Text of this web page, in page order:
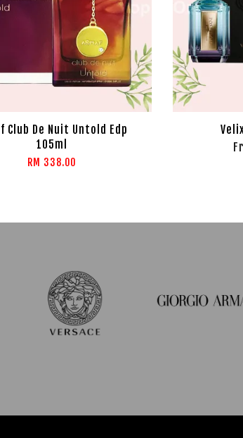
Club De Nuit Untold Edp
105ml
RM 338.00